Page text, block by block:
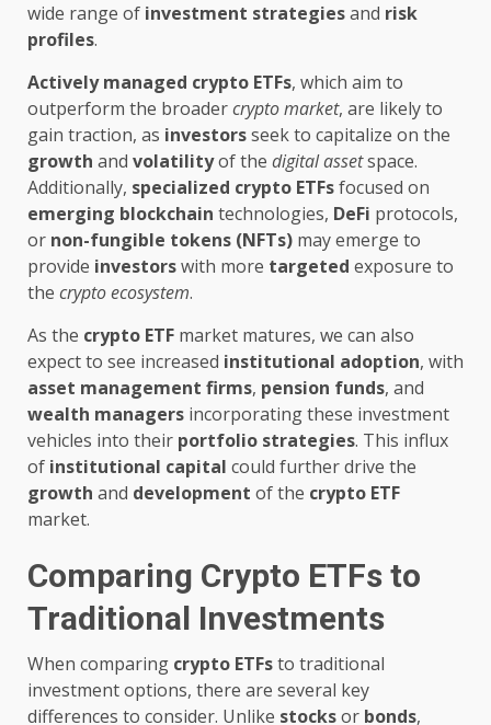
wide range of investment strategiesand risk
profiles.
Actively managed crypto ETFs, which aim to
outperform the broadercrypto market, are likely to
gain traction, as investorsseek to capitalize on the
growth and volatilityof the digital assetspace.
Additionally, specialized crypto ETFsfocused on
emerging blockchain technologies, DeFi protocols,
or non-fungible tokens (NFTs) may emerge to
provide investorswith more targeted exposure to
the crypto ecosystem.
As the crypto ETF market matures, we can also
expect to see increased institutional adoption, with
asset management firms, pension funds, and
wealth managers incorporating these investment
vehicles into their portfolio strategies. This influx
of institutional capital could further drive the
growth and development of the crypto ETF
market.
Comparing Crypto ETFs to
Traditional Investments
When comparing crypto ETFsto traditional
investment options, there are several key
differences to consider. Unlike stocksor bonds,